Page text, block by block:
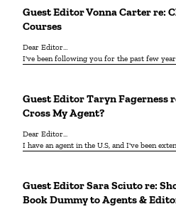
Guest Editor Vonna Carter re:
Courses
Dear Editor…
I've been following you for the past few
Guest Editor Taryn Fagerness
Cross My Agent?
Dear Editor...
I have an agent in the U.S, and I've been
Guest Editor Sara Sciuto re:
Book Dummy to Agents &